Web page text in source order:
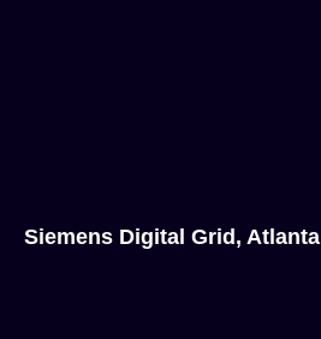
Siemens Digital Grid, Atlanta